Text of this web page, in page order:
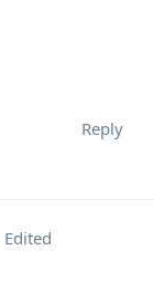
Reply
Edited